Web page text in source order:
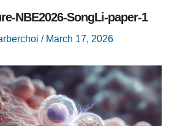
NBE2026-SongLi-paper-1
/ March 17, 2026